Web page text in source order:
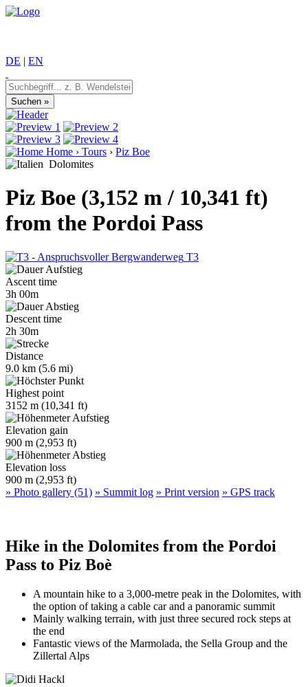
DE | EN
Home › Tours › Piz Boe
Dolomites
Piz Boe (3,152 m / 10,341 ft)
from the Pordoi Pass
T3
Ascent time
3h 00m
Descent time
2h 30m
Distance
9.0 km (5.6 mi)
Highest point
3152 m (10,341 ft)
Elevation gain
900 m (2,953 ft)
Elevation loss
900 m (2,953 ft)
» Photo gallery (51) » Summit log » Print version » GPS track
Hike in the Dolomites from the Pordoi
Pass to Piz Boè
A mountain hike to a 3,000-metre peak in the Dolomites, with
the option of taking a cable car and a panoramic summit
Mainly walking terrain, with just three secured rock steps at
the end
Fantastic views of the Marmolada, the Sella Group and the
Zillertal Alps